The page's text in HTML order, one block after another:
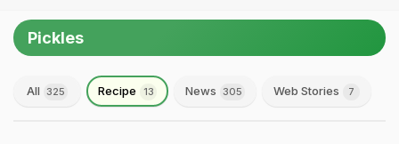
Pickles
All 325 Recipe 13 News 305 Web Stories 7